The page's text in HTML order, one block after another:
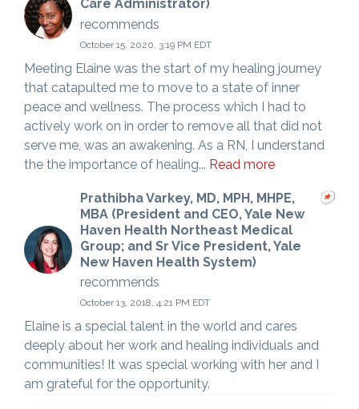
Care Administrator)
recommends
October 15, 2020, 3:19 PM EDT
Meeting Elaine was the start of my healing journey
that catapulted me to move to a state of inner
peace and wellness. The process which I had to
actively work on in order to remove all that did not
serve me, was an awakening. As a RN, I understand
the the importance of healing... Read more
Prathibha Varkey, MD, MPH, MHPE,
MBA (President and CEO, Yale New
Haven Health Northeast Medical
Group; and Sr Vice President, Yale
New Haven Health System)
recommends
October 13, 2018, 4:21 PM EDT
Elaine is a special talent in the world and cares
deeply about her work and healing individuals and
communities! It was special working with her and I
am grateful for the opportunity.